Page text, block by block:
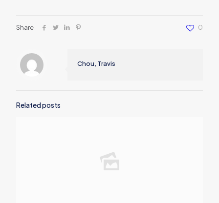
Share 0
Chou, Travis
Related posts